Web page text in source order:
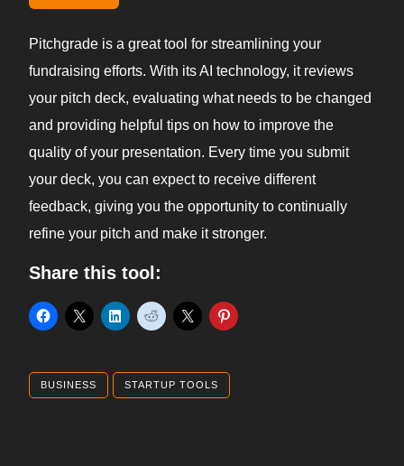
Pitchgrade is a great tool for streamlining your
fundraising efforts. With its AI technology, it reviews
your pitch deck, evaluating what needs to be changed
and providing helpful tips on how to improve the
quality of your presentation. Every time you submit
your deck, you can expect to receive different
feedback, giving you the opportunity to continually
refine your pitch and make it stronger.
Share this tool:
BUSINESS STARTUP TOOLS